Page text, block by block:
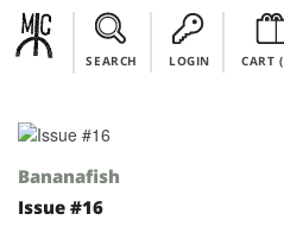
SEARCH LOGIN CART (
Bananafish
Issue #16